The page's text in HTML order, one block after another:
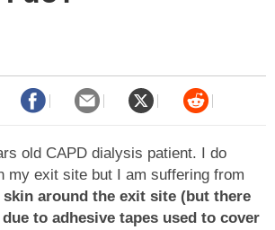
old CAPD dialysis patient. I do
my exit site but I am suffering from
around the exit site (but there
to adhesive tapes used to cover